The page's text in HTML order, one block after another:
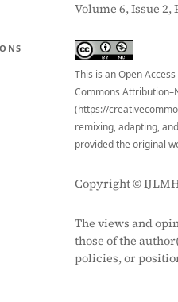
Volume 6, Issue 2,
This is an Open
Commons
(https://
remixing, adapting,
provided the original
Copyright ©
The views and
those of the
policies, or